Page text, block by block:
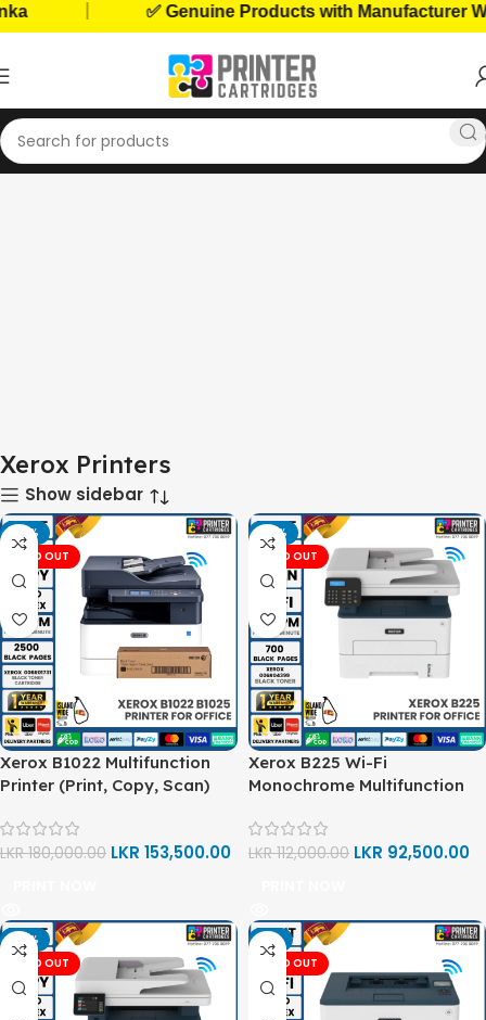
✅ Genuine Products with Manufacturer
Home Home, Office Printers Printer Brands Xerox Printers
Xerox Printers
Show sidebar
-15%
SOLD OUT
Xerox B1022 Multifunction
Printer (Print, Copy, Scan)
LKR180,000.00 LKR 153,500.00
-17%
SOLD OUT
Xerox B225 Wi-Fi
Monochrome Multifunction
LKR112,000.00 LKR 92,500.00
-16%
SOLD OUT
-3%
SOLD OUT